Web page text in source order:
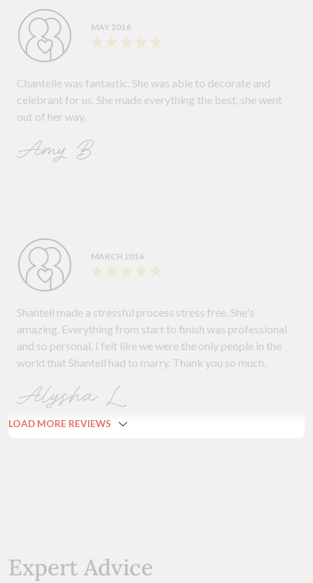
MAY 2016
Chantelle was fantastic. She was able to decorate and
celebrant for us. She made everything the best, she went
out of her way.
Amy B.
MARCH 2016
Shantell made a stressful process stress free. She's
amazing. Everything from start to finish was professional
and so personal. I felt like we were the only people in the
world that Shantell had to marry. Thank you so much.
Alysha L.
LOAD MORE REVIEWS
Expert Advice